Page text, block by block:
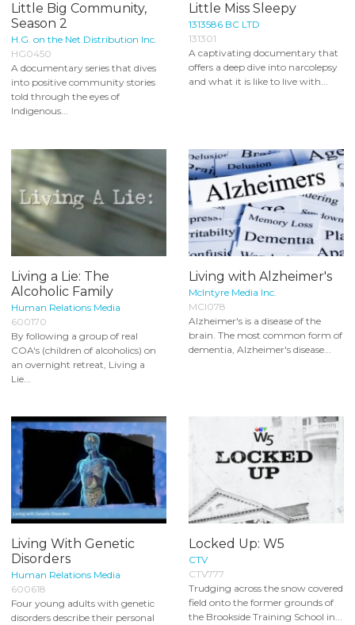
Little Big Community,
Season 2
H.G. on the Net Distribution Inc.
HG0450
A documentary series that dives
into positive community stories
told through the eyes of
Indigenous...
Little Miss Sleepy
1313586 BC LTD
131301
A captivating documentary that
offers a deep dive into narcolepsy
and what it is like to live with...
Living a Lie: The
Alcoholic Family
Human Relations Media
600170
By following a group of real
COA's (children of alcoholics) on
an overnight retreat, Living a
Lie...
Living with Alzheimer's
McIntyre Media Inc.
MCI078
Alzheimer's is a disease of the
brain. The most common form of
dementia, Alzheimer's disease...
Living With Genetic
Disorders
Human Relations Media
600618
Four young adults with genetic
disorders describe their personal
Locked Up: W5
CTV
CTV777
Trudging across the snow covered
field onto the former grounds of
the Brookside Training School in...